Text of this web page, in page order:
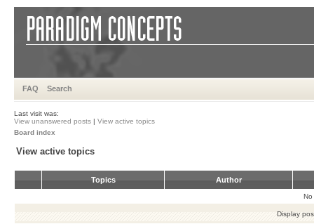
FAQ Search
Last visit was:
View unanswered posts | View active topics
Board index
View active topics
Topics Author
No
Display